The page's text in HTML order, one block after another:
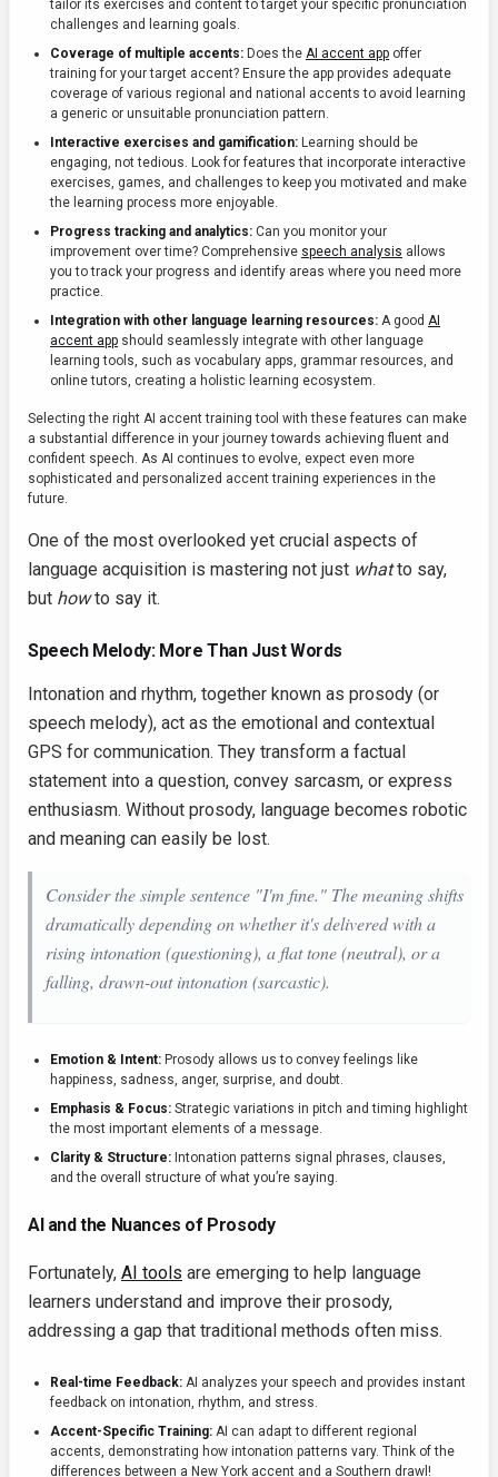
tailor its exercises and content to target your specific pronunciation
challenges and learning goals.
Coverage of multiple accents: Does the AI accent app offer
training for your target accent? Ensure the app provides adequate
coverage of various regional and national accents to avoid learning
a generic or unsuitable pronunciation pattern.
Interactive exercises and gamification: Learning should be
engaging, not tedious. Look for features that incorporate interactive
exercises, games, and challenges to keep you motivated and make
the learning process more enjoyable.
Progress tracking and analytics: Can you monitor your
improvement over time? Comprehensive speech analysis allows
you to track your progress and identify areas where you need more
practice.
Integration with other language learning resources: A good AI
accent app should seamlessly integrate with other language
learning tools, such as vocabulary apps, grammar resources, and
online tutors, creating a holistic learning ecosystem.
Selecting the right AI accent training tool with these features can make
a substantial difference in your journey towards achieving fluent and
confident speech. As AI continues to evolve, expect even more
sophisticated and personalized accent training experiences in the
future.
One of the most overlooked yet crucial aspects of
language acquisition is mastering not just whatto say,
but howto say it.
Speech Melody: More Than Just Words
Intonation and rhythm, together known as prosody (or
speech melody), act as the emotional and contextual
GPS for communication. They transform a factual
statement into a question, convey sarcasm, or express
enthusiasm. Without prosody, language becomes robotic
and meaning can easily be lost.
Consider the simple sentence "I'm fine." The meaning shifts
dramatically depending on whether it's delivered with a
rising intonation (questioning), a flat tone (neutral), or a
falling, drawn-out intonation (sarcastic).
Emotion & Intent: Prosody allows us to convey feelings like
happiness, sadness, anger, surprise, and doubt.
Emphasis & Focus: Strategic variations in pitch and timing highlight
the most important elements of a message.
Clarity & Structure: Intonation patterns signal phrases, clauses,
and the overall structure of what you’re saying.
AI and the Nuances of Prosody
Fortunately, AI tools are emerging to help language
learners understand and improve their prosody,
addressing a gap that traditional methods often miss.
Real-time Feedback: AI analyzes your speech and provides instant
feedback on intonation, rhythm, and stress.
Accent-Specific Training: AI can adapt to different regional
accents, demonstrating how intonation patterns vary. Think of the
differences between a New York accent and a Southern drawl!